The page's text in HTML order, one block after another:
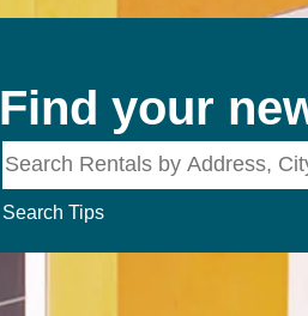
Find your
Search Tips